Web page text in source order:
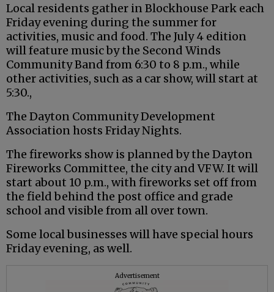
Local residents gather in Blockhouse Park each
Friday evening during the summer for
activities, music and food. The July 4 edition
will feature music by the Second Winds
Community Band from 6:30 to 8 p.m., while
other activities, such as a car show, will start at
5:30.,
The Dayton Community Development
Association hosts Friday Nights.
The fireworks show is planned by the Dayton
Fireworks Committee, the city and VFW. It will
start about 10 p.m., with fireworks set off from
the field behind the post office and grade
school and visible from all over town.
Some local businesses will have special hours
Friday evening, as well.
Advertisement